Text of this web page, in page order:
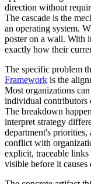
direction without
The cascade is the
an operating system.
poster on a wall. With
exactly how their
The specific problem
Framework is the
Most organizations
individual contributors
The breakdown
interpret strategy
department's
conflict with
explicit, traceable links
visible before it causes